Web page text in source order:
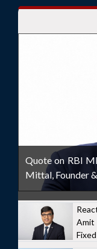
Quote on RBI
Mittal, Founder
Amit